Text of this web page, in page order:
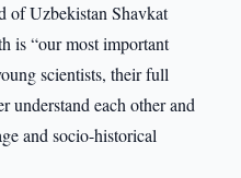
of Uzbekistan Shavkat
is “our most important
scientists, their full
understand each other and
and socio-historical